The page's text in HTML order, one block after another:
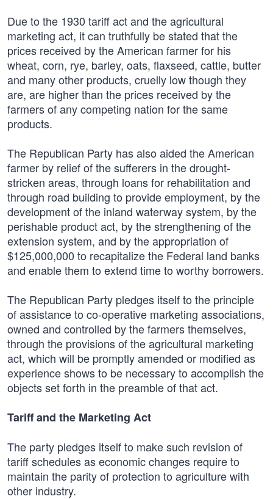
Due to the 1930 tariff act and the agricultural
marketing act, it can truthfully be stated that the
prices received by the American farmer for his
wheat, corn, rye, barley, oats, flaxseed, cattle, butter
and many other products, cruelly low though they
are, are higher than the prices received by the
farmers of any competing nation for the same
products.
The Republican Party has also aided the American
farmer by relief of the sufferers in the drought-
stricken areas, through loans for rehabilitation and
through road building to provide employment, by the
development of the inland waterway system, by the
perishable product act, by the strengthening of the
extension system, and by the appropriation of
$125,000,000 to recapitalize the Federal land banks
and enable them to extend time to worthy borrowers.
The Republican Party pledges itself to the principle
of assistance to co-operative marketing associations,
owned and controlled by the farmers themselves,
through the provisions of the agricultural marketing
act, which will be promptly amended or modified as
experience shows to be necessary to accomplish the
objects set forth in the preamble of that act.
Tariff and the Marketing Act
The party pledges itself to make such revision of
tariff schedules as economic changes require to
maintain the parity of protection to agriculture with
other industry.